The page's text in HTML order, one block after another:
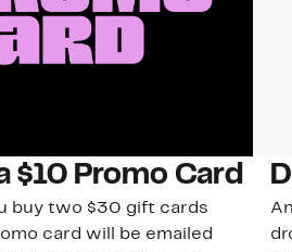
$10 Promo Card
buy two $30 gift cards
card will be emailed